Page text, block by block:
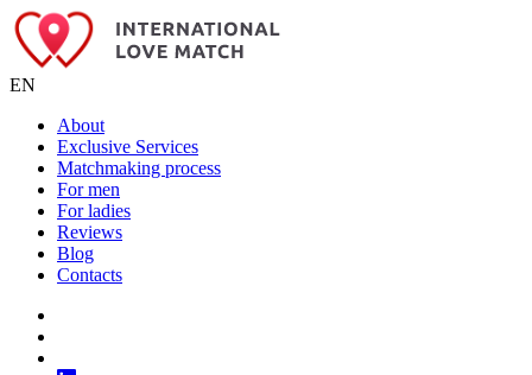
EN
About
Exclusive Services
Matchmaking process
For men
For ladies
Reviews
Blog
Contacts